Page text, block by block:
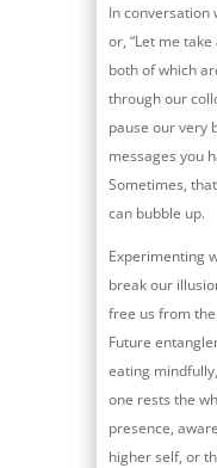
In conversation
or, “Let me
both of which
through our
pause our very
messages you
Sometimes,
can bubble up.
Experimenting
break our
free us from
Future
eating
one rests the
presence,
higher self, or